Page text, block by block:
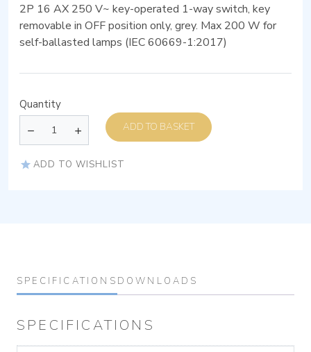
2P 16 AX 250 V~ key-operated 1-way switch, key
removable in OFF position only, grey. Max 200 W for
self-ballasted lamps (IEC 60669-1:2017)
Quantity
ADD TO BASKET
ADD TO WISHLIST
SPECIFICATIONS DOWNLOADS
SPECIFICATIONS